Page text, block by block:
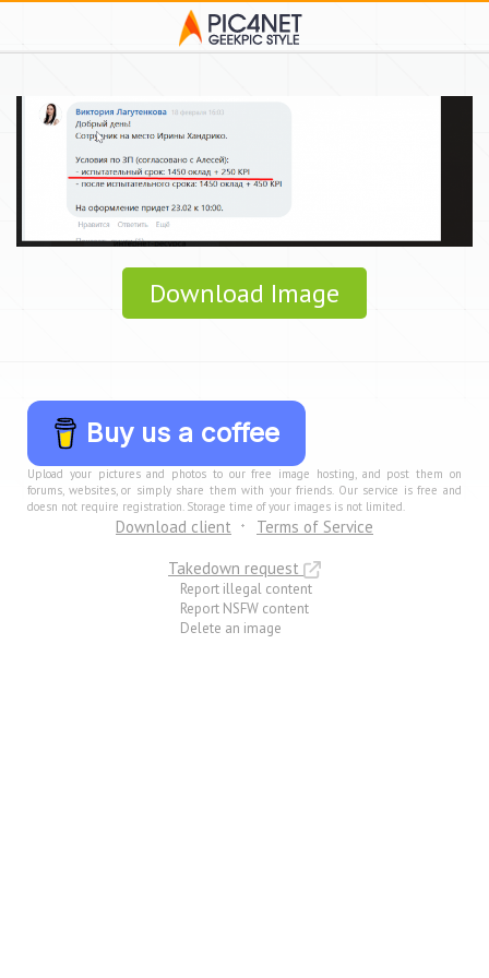
Download Image
Buy us a coffee
Upload your pictures and photos to our free image hosting, and post them on
forums, websites, or simply share them with your friends. Our service is free and
doesn not require registration. Storage time of your images is not limited.
Download client
Terms of Service
Takedown request
Report illegal content
Report NSFW content
Delete an image